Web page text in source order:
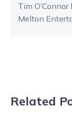
Tim
Melton
Related